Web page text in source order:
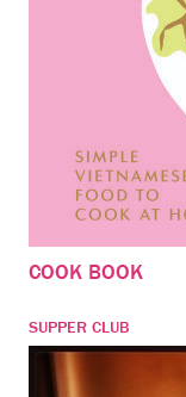
COOK BOOK
SUPPER CLUB